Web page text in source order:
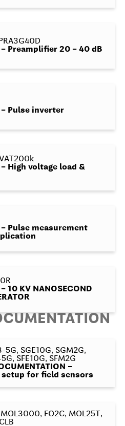
– Preamplifier 20 – 40 dB
– Pulse inverter
– High voltage load &
– Pulse measurement
– 10 KV NANOSECOND
5G, SGE10G, SGM2G,
5G, SFE10G, SFM2G
–
for field sensors
FO2C, MOL25T,